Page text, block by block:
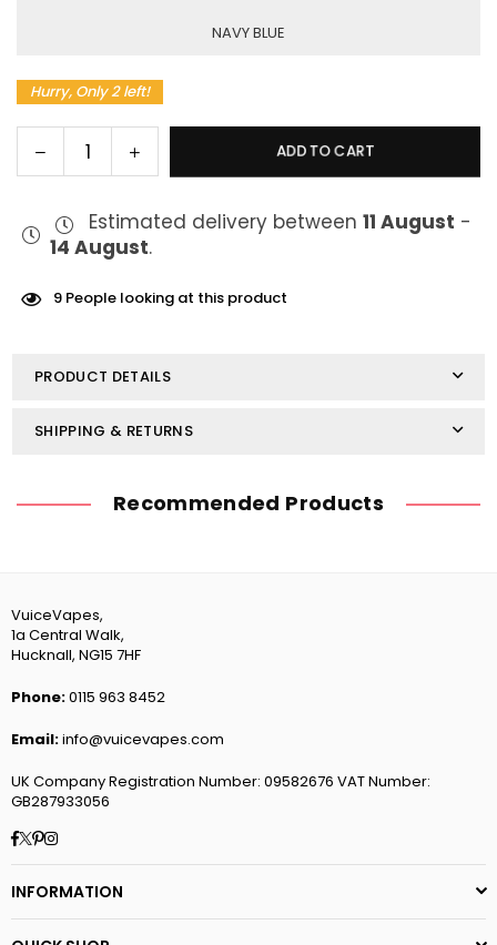
NAVY BLUE
Hurry, Only 2 left!
Quantity
Decrease
quantity
Vaporesso
XROS
Pod
Increase
quantity
Vaporesso
XROS
Pod
ADD TO CART
Estimated delivery between 11 August -
14 August.
9 People looking at this product
PRODUCT DETAILS
SHIPPING & RETURNS
Recommended Products
VuiceVapes,
1a Central Walk,
Hucknall, NG15 7HF
Phone:0115 963 8452
Email:info@vuicevapes.com
UK Company Registration Number: 09582676 VAT Number:
GB287933056
Facebook
Twitter
Pinterest
Instagram
INFORMATION